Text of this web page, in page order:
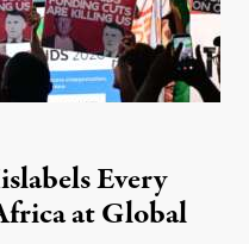
Every
at Global